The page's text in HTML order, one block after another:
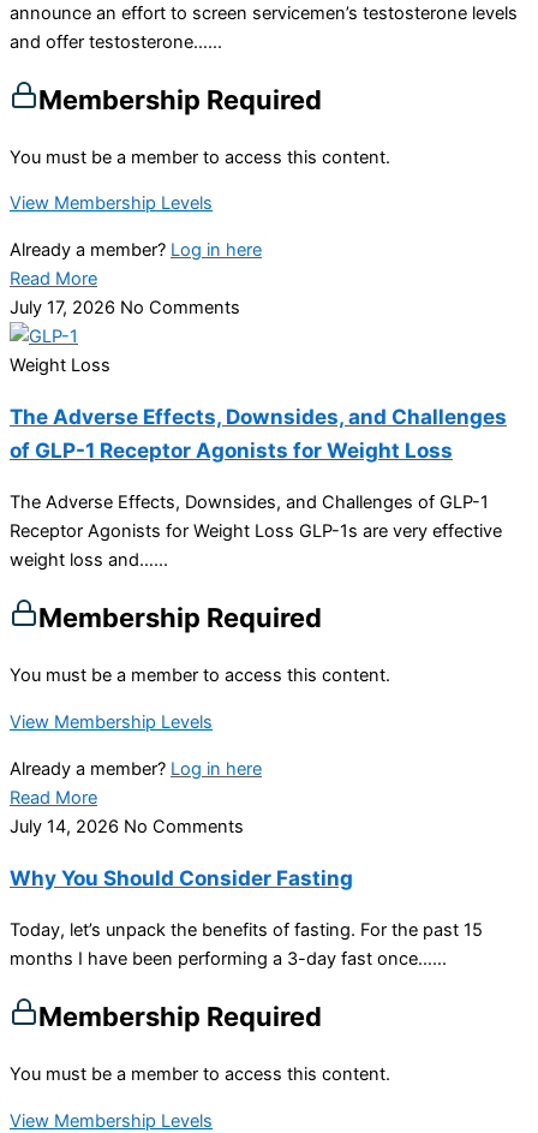
announce an effort to screen servicemen’s testosterone levels
and offer testosterone…...
Membership Required
You must be a member to access this content.
View Membership Levels
Already a member? Log in here
Read More
July 17, 2026 No Comments
Weight Loss
The Adverse Effects, Downsides, and Challenges
of GLP-1 Receptor Agonists for Weight Loss
The Adverse Effects, Downsides, and Challenges of GLP-1
Receptor Agonists for Weight Loss GLP-1s are very effective
weight loss and…...
Membership Required
You must be a member to access this content.
View Membership Levels
Already a member? Log in here
Read More
July 14, 2026 No Comments
Why You Should Consider Fasting
Today, let’s unpack the benefits of fasting. For the past 15
months I have been performing a 3-day fast once…...
Membership Required
You must be a member to access this content.
View Membership Levels